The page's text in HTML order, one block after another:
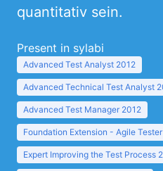
quantitativ sein.
Present in sylabi
Advanced Test Analyst 2012
Advanced Technical Test Analyst
Advanced Test Manager 2012
Foundation Extension - Agile
Expert Improving the Test Process